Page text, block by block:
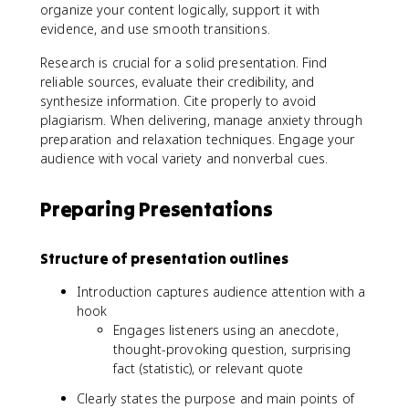
organize your content logically, support it with
evidence, and use smooth transitions.
Research is crucial for a solid presentation. Find
reliable sources, evaluate their credibility, and
synthesize information. Cite properly to avoid
plagiarism. When delivering, manage anxiety through
preparation and relaxation techniques. Engage your
audience with vocal variety and nonverbal cues.
Preparing Presentations
Structure of presentation outlines
Introduction captures audience attention with a
hook
Engages listeners using an anecdote,
thought-provoking question, surprising
fact (statistic), or relevant quote
Clearly states the purpose and main points of